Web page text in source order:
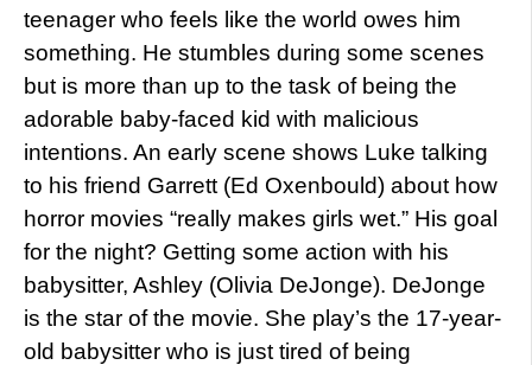
teenager who feels like the world owes him
something. He stumbles during some scenes
but is more than up to the task of being the
adorable baby-faced kid with malicious
intentions. An early scene shows Luke talking
to his friend Garrett (Ed Oxenbould) about how
horror movies “really makes girls wet.” His goal
for the night? Getting some action with his
babysitter, Ashley (Olivia DeJonge). DeJonge
is the star of the movie. She play’s the 17-year-
old babysitter who is just tired of being